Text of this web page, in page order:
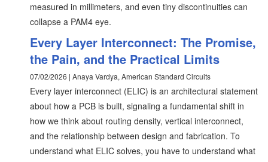
measured in millimeters, and even tiny discontinuities can
collapse a PAM4 eye.
Every Layer Interconnect: The Promise,
the Pain, and the Practical Limits
07/02/2026 | Anaya Vardya, American Standard Circuits
Every layer interconnect (ELIC) is an architectural statement
about how a PCB is built, signaling a fundamental shift in
how we think about routing density, vertical interconnect,
and the relationship between design and fabrication. To
understand what ELIC solves, you have to understand what